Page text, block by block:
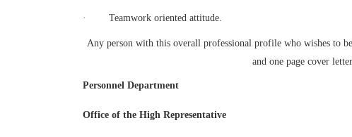
· Teamwork oriented attitude.
Any person with this overall professional profile who wishes to
and one page cover
Personnel Department
Office of the High Representative